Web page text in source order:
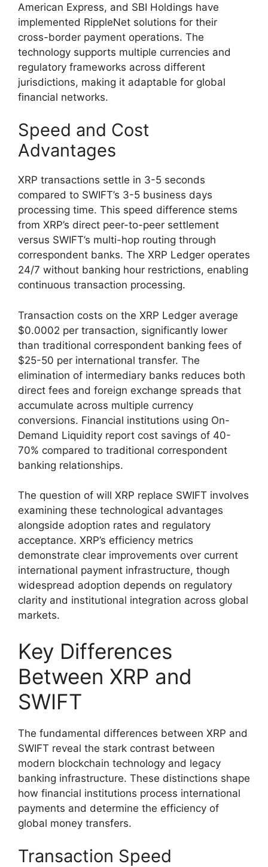
American Express, and SBI Holdings have
implemented RippleNet solutions for their
cross-border payment operations. The
technology supports multiple currencies and
regulatory frameworks across different
jurisdictions, making it adaptable for global
financial networks.
Speed and Cost
Advantages
XRP transactions settle in 3-5 seconds
compared to SWIFT’s 3-5 business days
processing time. This speed difference stems
from XRP’s direct peer-to-peer settlement
versus SWIFT’s multi-hop routing through
correspondent banks. The XRP Ledger operates
24/7 without banking hour restrictions, enabling
continuous transaction processing.
Transaction costs on the XRP Ledger average
$0.0002 per transaction, significantly lower
than traditional correspondent banking fees of
$25-50 per international transfer. The
elimination of intermediary banks reduces both
direct fees and foreign exchange spreads that
accumulate across multiple currency
conversions. Financial institutions using On-
Demand Liquidity report cost savings of 40-
70% compared to traditional correspondent
banking relationships.
The question of will XRP replace SWIFT involves
examining these technological advantages
alongside adoption rates and regulatory
acceptance. XRP’s efficiency metrics
demonstrate clear improvements over current
international payment infrastructure, though
widespread adoption depends on regulatory
clarity and institutional integration across global
markets.
Key Differences
Between XRP and
SWIFT
The fundamental differences between XRP and
SWIFT reveal the stark contrast between
modern blockchain technology and legacy
banking infrastructure. These distinctions shape
how financial institutions process international
payments and determine the efficiency of
global money transfers.
Transaction Speed